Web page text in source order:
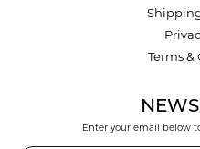
Terms
Enter your email below